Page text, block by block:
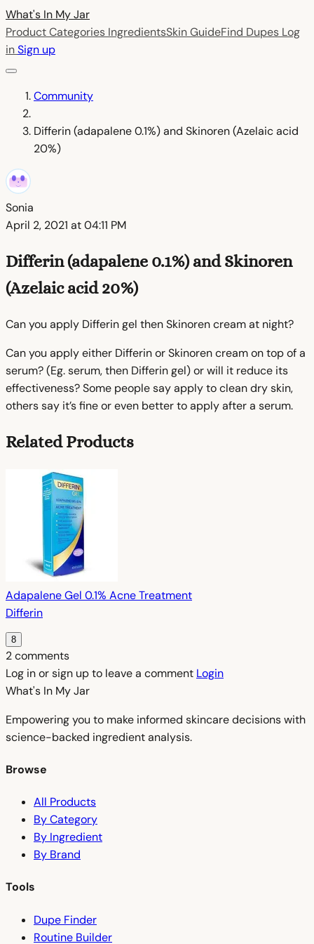
What's In MyJar
Product Categories IngredientsSkin GuideFind Dupes Log
inSign up
Community
Differin (adapalene 0.1%) and Skinoren (Azelaic acid
20%)
Sonia
April 2, 2021 at 04:11 PM
Differin (adapalene 0.1%) and Skinoren
(Azelaic acid 20%)
Can you apply Differin gel then Skinoren cream at night?
Can you apply either Differin or Skinoren cream on top of a
serum? (Eg. serum, then Differin gel) or will it reduce its
effectiveness? Some people say apply to clean dry skin,
others say it’s fine or even better to apply after a serum.
Related Products
Adapalene Gel 0.1% Acne Treatment
Differin
8
2 comments
Log in or sign up to leave a comment Login
What's In MyJar
Empowering you to make informed skincare decisions with
science-backed ingredient analysis.
Browse
All Products
By Category
By Ingredient
By Brand
Tools
Dupe Finder
Routine Builder